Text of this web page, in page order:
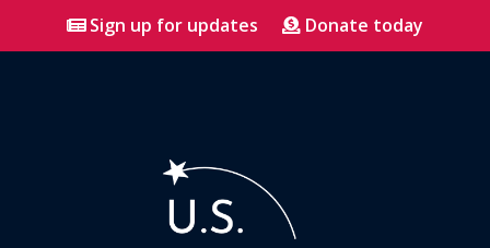
Sign up for updates Donate today